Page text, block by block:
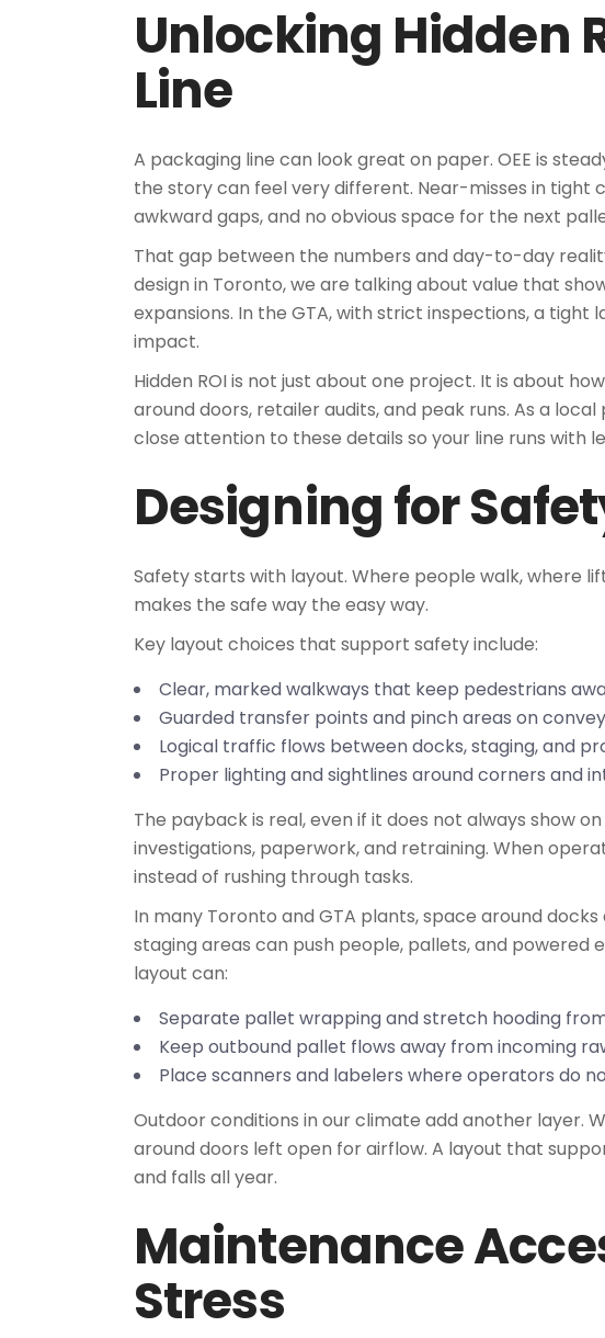
Unlocking Hidden
Line
A packaging line can look great on paper. OEE is
the story can feel very different. Near-misses in
awkward gaps, and no obvious space for the next
That gap between the numbers and day-to-day
design in Toronto, we are talking about value that
expansions. In the GTA, with strict inspections, a
impact.
Hidden ROI is not just about one project. It is about
around doors, retailer audits, and peak runs. As a
close attention to these details so your line runs with
Designing for
Safety starts with layout. Where people walk, where
makes the safe way the easy way.
Key layout choices that support safety include:
Clear, marked walkways that keep pedestrians
Guarded transfer points and pinch areas on
Logical traffic flows between docks, staging, and
Proper lighting and sightlines around corners and
The payback is real, even if it does not always show
investigations, paperwork, and retraining. When
instead of rushing through tasks.
In many Toronto and GTA plants, space around
staging areas can push people, pallets, and
layout can:
Separate pallet wrapping and stretch hooding
Keep outbound pallet flows away from incoming
Place scanners and labelers where operators do
Outdoor conditions in our climate add another layer.
around doors left open for airflow. A layout that
and falls all year.
Maintenance
Stress